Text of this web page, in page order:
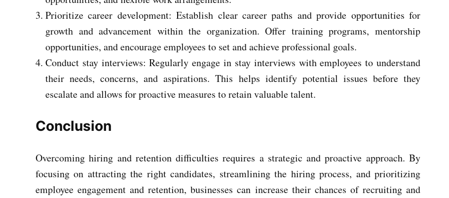
Prioritize career development: Establish clear career paths and provide opportunities for
growth and advancement within the organization. Offer training programs, mentorship
opportunities, and encourage employees to set and achieve professional goals.
Conduct stay interviews: Regularly engage in stay interviews with employees to understand
their needs, concerns, and aspirations. This helps identify potential issues before they
escalate and allows for proactive measures to retain valuable talent.
Conclusion
Overcoming hiring and retention difficulties requires a strategic and proactive approach. By
focusing on attracting the right candidates, streamlining the hiring process, and prioritizing
employee engagement and retention, businesses can increase their chances of recruiting and